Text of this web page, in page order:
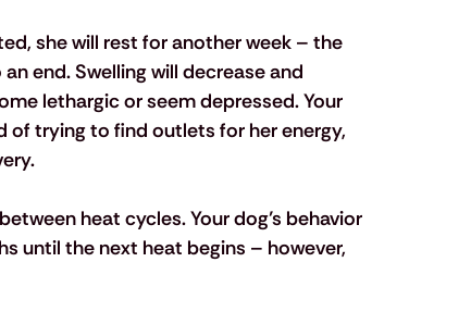
she will rest for another week – the
end. Swelling will decrease and
lethargic or seem depressed. Your
trying to find outlets for her energy,
heat cycles. Your dog’s behavior
until the next heat begins – however,